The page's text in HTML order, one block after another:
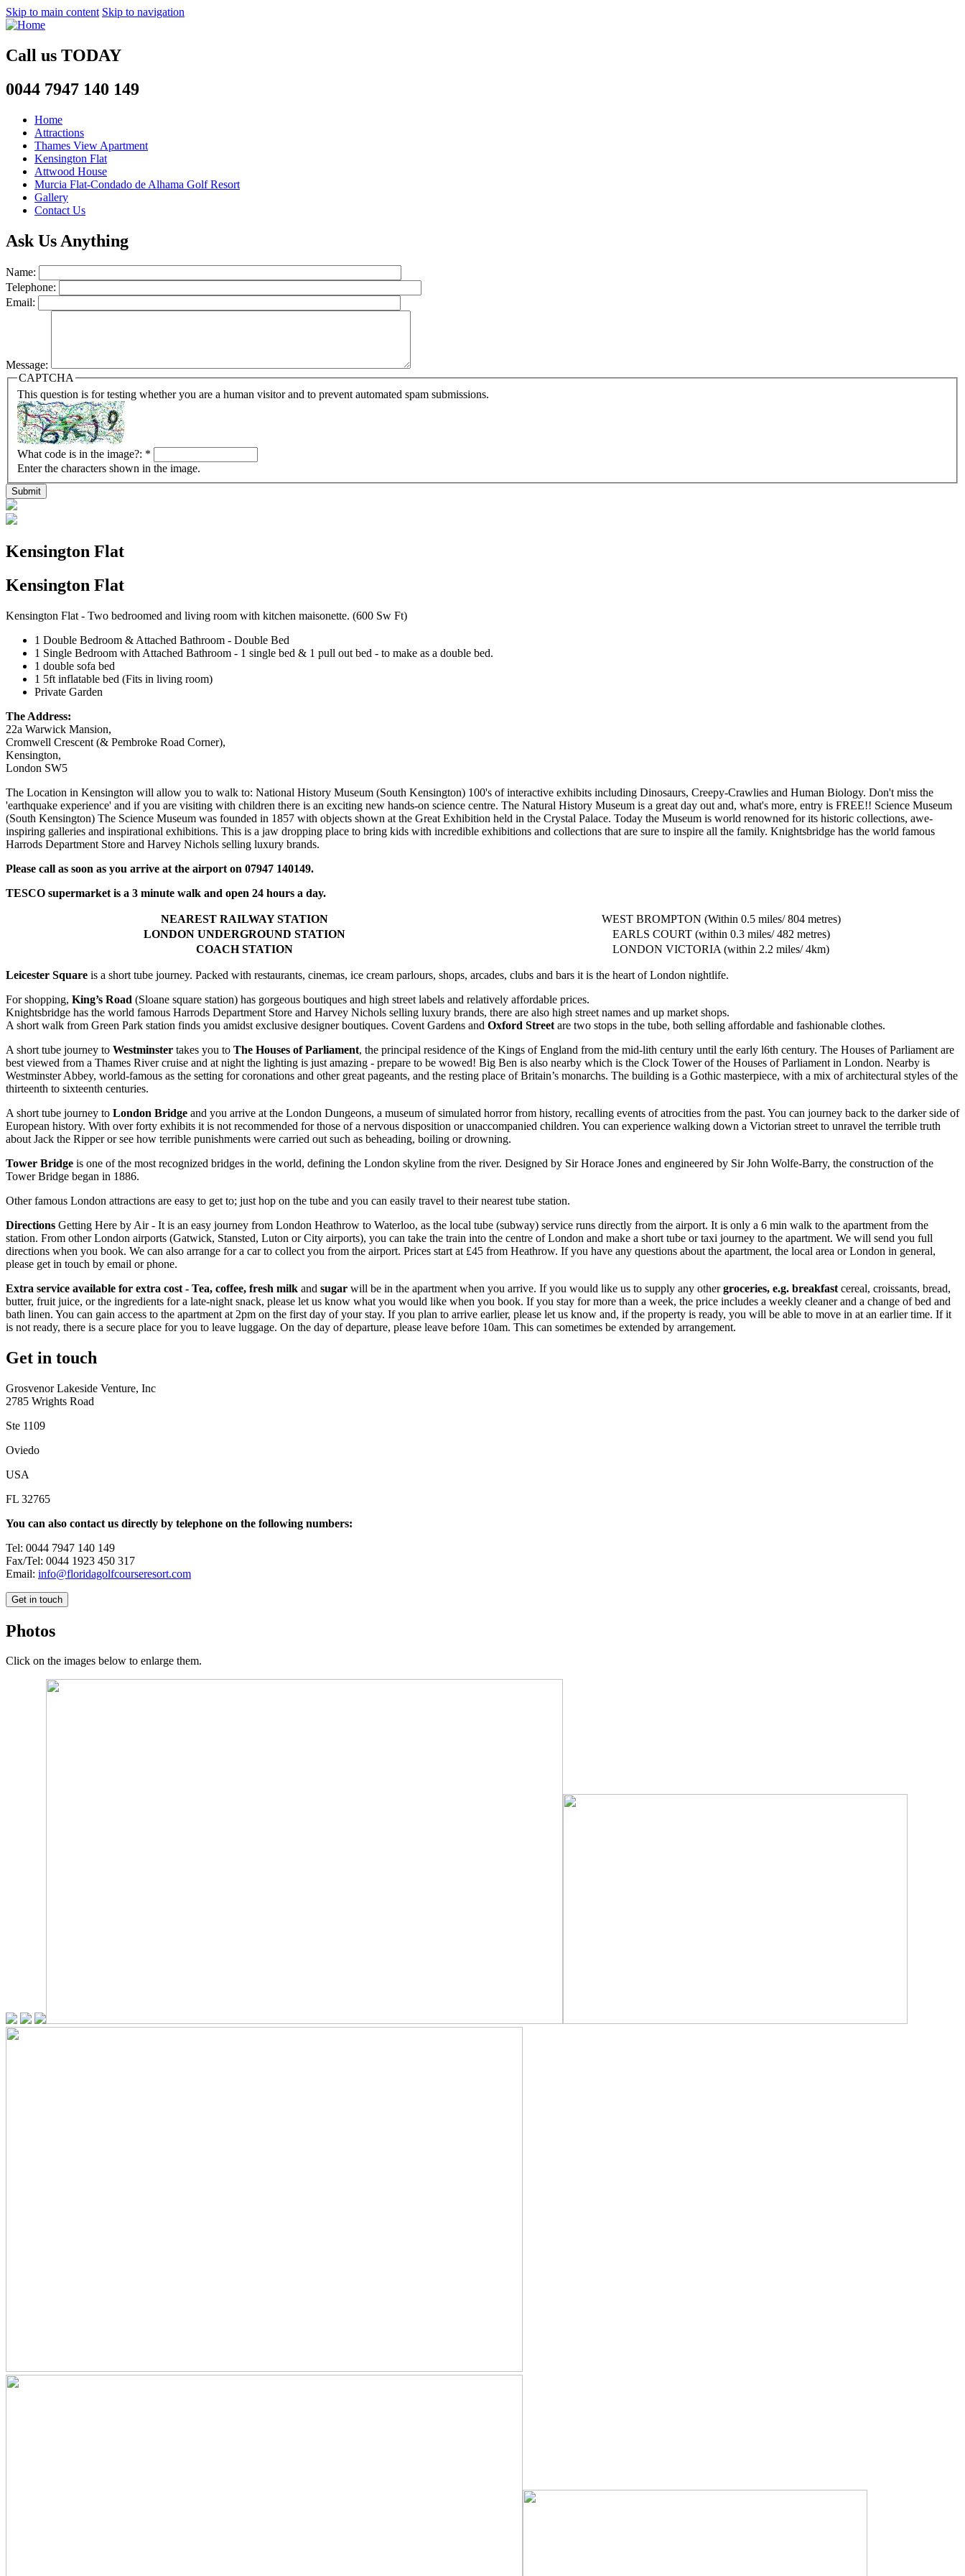
Skip to main content Skip to navigation
Call us TODAY
0044 7947 140 149
Home
Attractions
Thames View Apartment
Kensington Flat
Attwood House
Murcia Flat-Condado de Alhama Golf Resort
Gallery
Contact Us
Ask Us Anything
Name:
Telephone:
Email:
Message:
CAPTCHA
This question is for testing whether you are a human visitor and to prevent automated spam submissions.
What code is in the image?: *
Enter the characters shown in the image.
Kensington Flat
Kensington Flat
Kensington Flat - Two bedroomed and living room with kitchen maisonette. (600 Sw Ft)
1 Double Bedroom & Attached Bathroom - Double Bed
1 Single Bedroom with Attached Bathroom - 1 single bed & 1 pull out bed - to make as a double bed.
1 double sofa bed
1 5ft inflatable bed (Fits in living room)
Private Garden
The Address:
22a Warwick Mansion,
Cromwell Crescent (& Pembroke Road Corner),
Kensington,
London SW5
The Location in Kensington will allow you to walk to: National History Museum (South Kensington) 100's of interactive exhibits including Dinosaurs, Creepy-Crawlies and Human Biology. Don't miss the
'earthquake experience' and if you are visiting with children there is an exciting new hands-on science centre. The Natural History Museum is a great day out and, what's more, entry is FREE!! Science Museum
(South Kensington) The Science Museum was founded in 1857 with objects shown at the Great Exhibition held in the Crystal Palace. Today the Museum is world renowned for its historic collections, awe-
inspiring galleries and inspirational exhibitions. This is a jaw dropping place to bring kids with incredible exhibitions and collections that are sure to inspire all the family. Knightsbridge has the world famous
Harrods Department Store and Harvey Nichols selling luxury brands.
Please call as soon as you arrive at the airport on 07947 140149.
TESCO supermarket is a 3 minute walk and open 24 hours a day.
NEAREST RAILWAY STATION
WEST BROMPTON (Within 0.5 miles/ 804 metres)
LONDON UNDERGROUND STATION
EARLS COURT (within 0.3 miles/ 482 metres)
COACH STATION
LONDON VICTORIA (within 2.2 miles/ 4km)
Leicester Square is a short tube journey. Packed with restaurants, cinemas, ice cream parlours, shops, arcades, clubs and bars it is the heart of London nightlife.
For shopping, King’s Road (Sloane square station) has gorgeous boutiques and high street labels and relatively affordable prices.
Knightsbridge has the world famous Harrods Department Store and Harvey Nichols selling luxury brands, there are also high street names and up market shops.
A short walk from Green Park station finds you amidst exclusive designer boutiques. Covent Gardens and Oxford Street are two stops in the tube, both selling affordable and fashionable clothes.
A short tube journey to Westminster takes you to The Houses of Parliament, the principal residence of the Kings of England from the mid-lith century until the early l6th century. The Houses of Parliament are
best viewed from a Thames River cruise and at night the lighting is just amazing - prepare to be wowed! Big Ben is also nearby which is the Clock Tower of the Houses of Parliament in London. Nearby is
Westminster Abbey, world-famous as the setting for coronations and other great pageants, and the resting place of Britain’s monarchs. The building is a Gothic masterpiece, with a mix of architectural styles of the
thirteenth to sixteenth centuries.
A short tube journey to London Bridge and you arrive at the London Dungeons, a museum of simulated horror from history, recalling events of atrocities from the past. You can journey back to the darker side of
European history. With over forty exhibits it is not recommended for those of a nervous disposition or unaccompanied children. You can experience walking down a Victorian street to unravel the terrible truth
about Jack the Ripper or see how terrible punishments were carried out such as beheading, boiling or drowning.
Tower Bridge is one of the most recognized bridges in the world, defining the London skyline from the river. Designed by Sir Horace Jones and engineered by Sir John Wolfe-Barry, the construction of the
Tower Bridge began in 1886.
Other famous London attractions are easy to get to; just hop on the tube and you can easily travel to their nearest tube station.
Directions Getting Here by Air - It is an easy journey from London Heathrow to Waterloo, as the local tube (subway) service runs directly from the airport. It is only a 6 min walk to the apartment from the
station. From other London airports (Gatwick, Stansted, Luton or City airports), you can take the train into the centre of London and make a short tube or taxi journey to the apartment. We will send you full
directions when you book. We can also arrange for a car to collect you from the airport. Prices start at £45 from Heathrow. If you have any questions about the apartment, the local area or London in general,
please get in touch by email or phone.
Extra service available for extra cost - Tea, coffee, fresh milk and sugar will be in the apartment when you arrive. If you would like us to supply any othergroceries, e.g. breakfast cereal, croissants, bread,
butter, fruit juice, or the ingredients for a late-night snack, please let us know what you would like when you book. If you stay for more than a week, the price includes a weekly cleaner and a change of bed and
bath linen. You can gain access to the apartment at 2pm on the first day of your stay. If you plan to arrive earlier, please let us know and, if the property is ready, you will be able to move in at an earlier time. If it
is not ready, there is a secure place for you to leave luggage. On the day of departure, please leave before 10am. This can sometimes be extended by arrangement.
Get in touch
Grosvenor Lakeside Venture, Inc
2785 Wrights Road
Ste 1109
Oviedo
USA
FL 32765
You can also contact us directly by telephone on the following numbers:
Tel: 0044 7947 140 149
Fax/Tel: 0044 1923 450 317
Email: info@floridagolfcourseresort.com
Get in touch
Photos
Click on the images below to enlarge them.